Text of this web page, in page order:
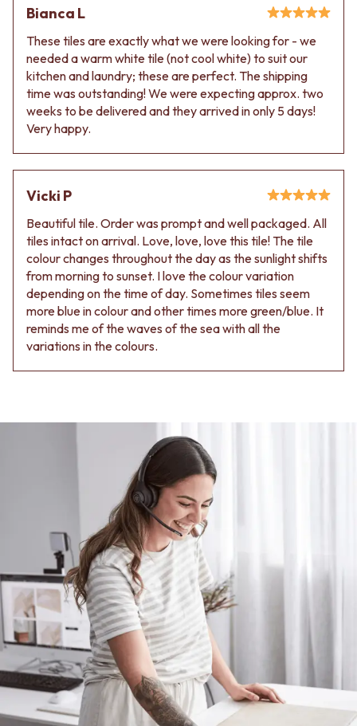
WASTES
KITCHEN SINK PLUGS
BOTTLE TRAPS
FLOOR WASTES
STRIP DRAINS
ACCESSORIES
HEATED TOWEL RAILS
TOWEL RAILS
ROBE HOOKS
TOILET ROLL HOLDERS
SOAP DISHES
SPARE PARTS
TRADE
VANITIES
1500 VANITIES
WASTES
BASIN + BATH PLUG
KITCHEN SINK PLUGS
BOTTLE TRAPS
FLOOR WASTES
STRIP DRAINS
ACCESSORIES
TOWEL RAILS
ROBE HOOKS
TOILET ROLL HOLDERS
SOAP DISHES
SPARE PARTS
TRADE
Book a design appointment
Samples
FAQS
Bianca L
These tiles are exactly what we were looking for - we
needed a warm white tile (not cool white) to suit our
kitchen and laundry; these are perfect. The shipping
time was outstanding! We were expecting approx. two
weeks to be delivered and they arrived in only 5 days!
Very happy.
Vicki P
Beautiful tile. Order was prompt and well packaged. All
tiles intact on arrival. Love, love, love this tile! The tile
colour changes throughout the day as the sunlight shifts
from morning to sunset. I love the colour variation
depending on the time of day. Sometimes tiles seem
more blue in colour and other times more green/blue. It
reminds me of the waves of the sea with all the
variations in the colours.